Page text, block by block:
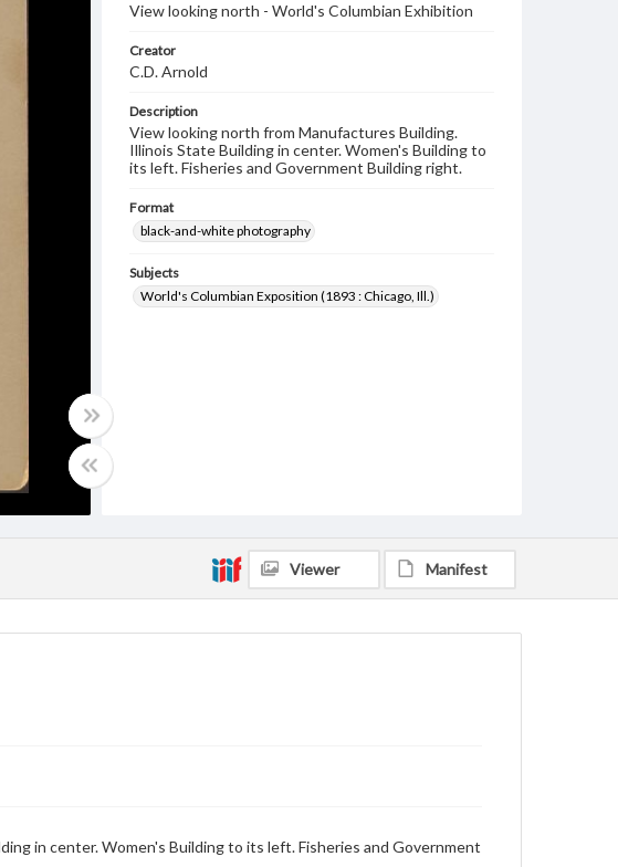
View looking north - World's Columbian Exhibition
Creator
C.D. Arnold
Description
View looking north from Manufactures Building.
Illinois State Building in center. Women's Building to
its left. Fisheries and Government Building right.
Format
black-and-white photography
Subjects
World's Columbian Exposition (1893 : Chicago, Ill.)
Viewer Manifest
in center. Women's Building to its left. Fisheries and Government